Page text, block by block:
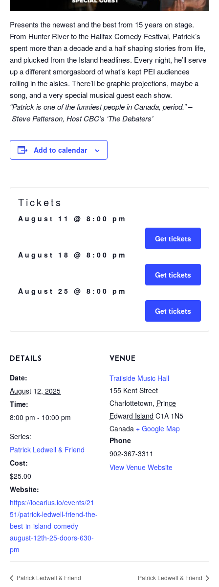
Presents the newest and the best from 15 years on stage.
From Hunter River to the Halifax Comedy Festival, Patrick’s
spent more than a decade and a half shaping stories from life,
and plucked from the Island headlines. Every night, he’ll serve
up a different smorgasbord of what’s kept PEI audiences
rolling in the aisles. There’ll be graphic projections, maybe a
song, and a very special musical guest each show.
“Patrick is one of the funniest people in Canada, period.” –
Steve Patterson, Host CBC’s ‘The Debaters’
Add to calendar
DETAILS
Date:
August 12, 2025
Time:
8:00 pm - 10:00 pm
Series:
Patrick Ledwell & Friend
Cost:
$25.00
Website:
https://locarius.io/events/21
51/patrick-ledwell-friend-the-
best-in-island-comedy-
august-12th-25-doors-630-
pm
VENUE
Trailside Music Hall
155 Kent Street
Charlottetown, Prince
Edward Island C1A 1N5
Canada + Google Map
Phone
902-367-3311
View Venue Website
Tickets
August 11 @ 8:00 pm
Get tickets
August 18 @ 8:00 pm
Get tickets
August 25 @ 8:00 pm
Get tickets
Patrick Ledwell & Friend Patrick Ledwell & Friend